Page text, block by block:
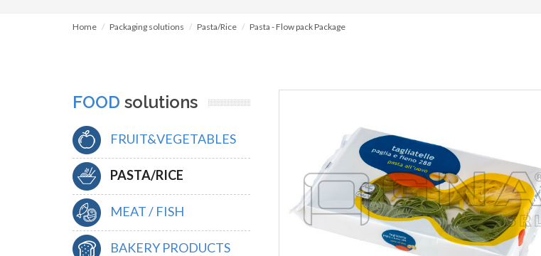
Home Packaging solutions Pasta/Rice Pasta - Flow pack Package
FOOD solutions
FRUIT&VEGETABLES
PASTA/RICE
MEAT / FISH
BAKERY PRODUCTS